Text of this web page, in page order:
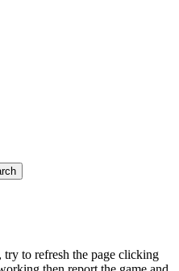
to refresh the page clicking